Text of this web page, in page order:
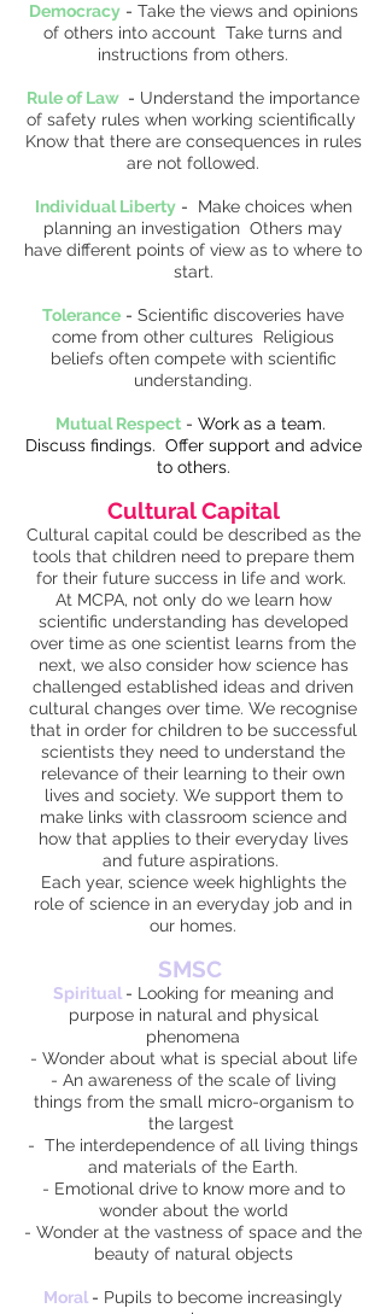
Democracy - Take the views and opinions
of others into account Take turns and
instructions from others.
Rule of Law - Understand the importance
of safety rules when working scientifically
Know that there are consequences in rules
are not followed.
Individual Liberty- Make choices when
planning an investigation Others may
have different points of view as to where to
start.
Tolerance - Scientific discoveries have
come from other cultures Religious
beliefs often compete with scientific
understanding.
Mutual Respect - Work as a team.
Discuss findings. Offer support and advice
to others.
Cultural Capital
Cultural capital could be described as the
tools that children need to prepare them
for their future success in life and work.
At MCPA, not only do we learn how
scientific understanding has developed
over time as one scientist learns from the
next, we also consider how science has
challenged established ideas and driven
cultural changes over time. We recognise
that in order for children to be successful
scientists they need to understand the
relevance of their learning to their own
lives and society. We support them to
make links with classroom science and
how that applies to their everyday lives
and future aspirations.
Each year, science week highlights the
role of science in an everyday job and in
our homes.
SMSC
Spiritual - Looking for meaning and
purpose in natural and physical
phenomena
- Wonder about what is special about life
- An awareness of the scale of living
things from the small micro-organism to
the largest
- The interdependence of all living things
and materials of the Earth.
- Emotional drive to know more and to
wonder about the world
- Wonder at the vastness of space and the
beauty of natural objects
Moral - Pupils to become increasingly